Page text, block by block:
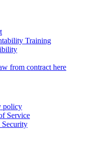
Training
from contract here
policy
Service